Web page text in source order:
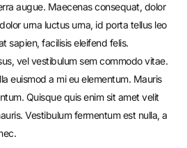
augue. Maecenas consequat, dolor
urna luctus urna, id porta tellus leo
sapien, facilisis eleifend felis.
vel vestibulum sem commodo vitae.
euismod a mi eu elementum. Mauris
Quisque quis enim sit amet velit
Vestibulum fermentum est nulla, a